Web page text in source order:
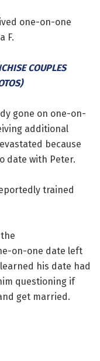
one-on-one
F.
COUPLES
gone on one-on-
additional
because
date with Peter.
trained
on-one date left
his date had
questioning if
get married.